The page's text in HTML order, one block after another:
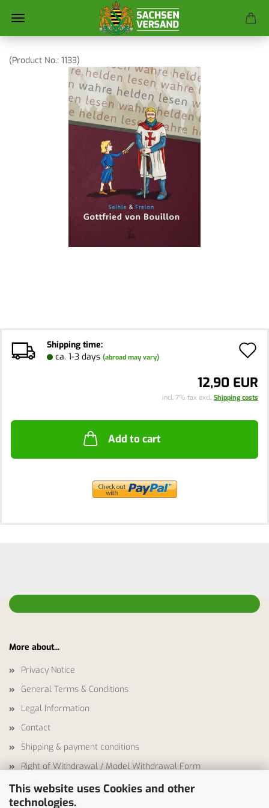
This website uses Cookies and other
technologies.
(Product No.: 1133)
Shipping time:
ca. 1-3 days (abroad may vary)
12,90 EUR
incl. 7% tax excl. Shipping costs
Add to cart
More about...
Privacy Notice
General Terms & Conditions
Legal Information
Contact
Shipping & payment conditions
Right of Withdrawal / Model Withdrawal Form
Callback Service
Cookie Settings